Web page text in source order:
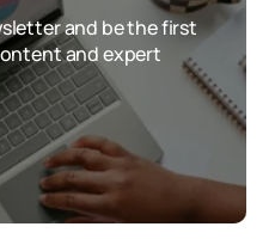
and be the first
and expert